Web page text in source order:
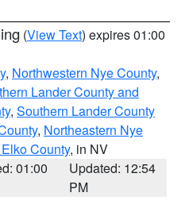
(View Text) expires 01:00
, Northwestern Nye County,
Lander County and
, Southern Lander County
, Northeastern Nye
County, in NV
01:00
Updated: 12:54
PM